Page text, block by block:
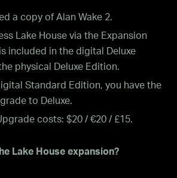
a copy of Alan Wake 2.
Lake House via the Expansion
included in the digital Deluxe
physical Deluxe Edition.
Standard Edition, you have the
to Deluxe.
costs: $20 / €20 / £15.
Lake House expansion?